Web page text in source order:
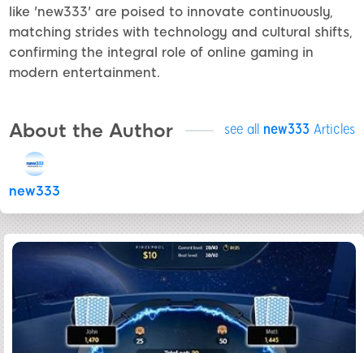
like 'new333' are poised to innovate continuously,
matching strides with technology and cultural shifts,
confirming the integral role of online gaming in
modern entertainment.
About the Author see all new333 Articles
new333